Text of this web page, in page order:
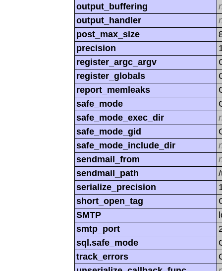
output_buffering
output_handler
post_max_size
precision
register_argc_argv
register_globals
report_memleaks
safe_mode
safe_mode_exec_dir
safe_mode_gid
safe_mode_include_dir
sendmail_from
sendmail_path
serialize_precision
short_open_tag
SMTP
smtp_port
sql.safe_mode
track_errors